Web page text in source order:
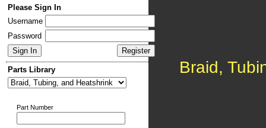
Please Sign In
Username
Password
Parts Library
Part Number
Braid,